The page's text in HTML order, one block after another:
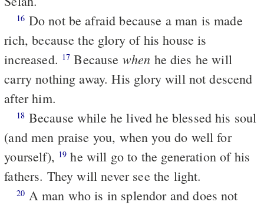
16 Do not be afraid because a man is made
rich, because the glory of his house is
increased. 17 Because when he dies he will
carry nothing away. His glory will not descend
after him.
18 Because while he lived he blessed his soul
(and men praise you, when you do well for
yourself), 19 he will go to the generation of his
fathers. They will never see the light.
20 A man who is in splendor and does not